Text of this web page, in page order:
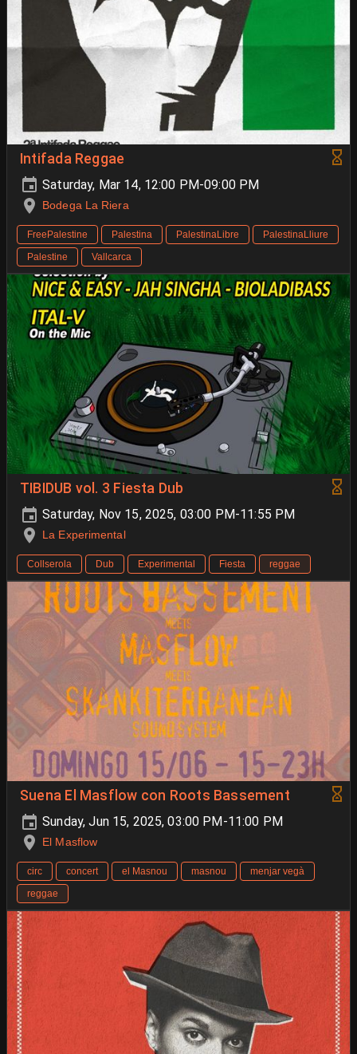
Intifada Reggae
Saturday, Mar 14, 12:00 PM-09:00 PM
Bodega La Riera
FreePalestine Palestina PalestinaLibre
PalestinaLliure
Palestine
Vallcarca
TIBIDUB vol. 3 Fiesta Dub
Saturday, Nov 15, 2025, 03:00 PM-11:55 PM
La Experimental
Collserola Dub Experimental Fiesta reggae
Suena El Masflow con Roots Bassement
Sunday, Jun 15, 2025, 03:00 PM-11:00 PM
El Masflow
circ concert el Masnou masnou
menjar vegà
reggae